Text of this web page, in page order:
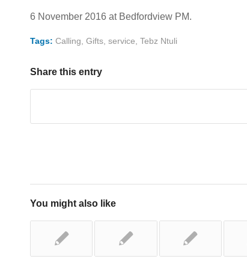
6 November 2016 at Bedfordview PM.
Tags: Calling Gifts service Tebz Ntuli
Share this entry
You might also like